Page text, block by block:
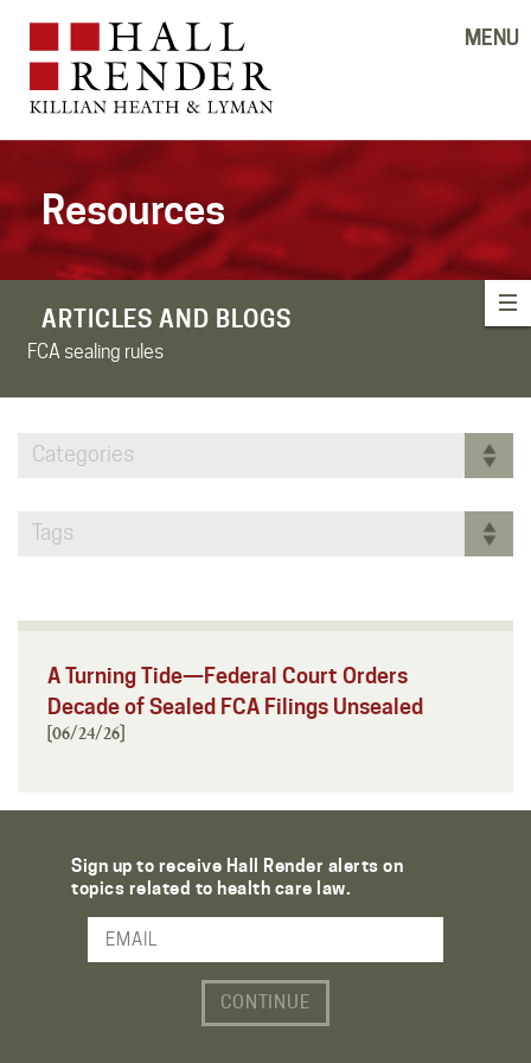
MENU
Resources
ARTICLES AND BLOGS
FCA sealing rules
Categories
Tags
A Turning Tide—Federal Court Orders
Decade of Sealed FCA Filings Unsealed
[06/24/26]
Sign up to receive Hall Render alerts on
topics related to health care law.
Email Address